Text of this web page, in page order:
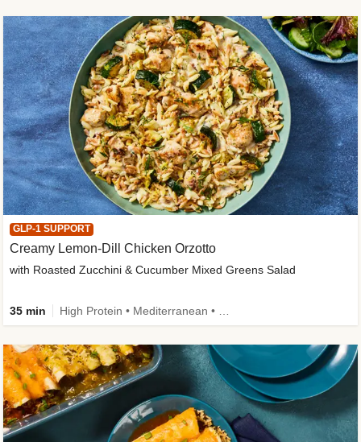
GLP-1 SUPPORT
Creamy Lemon-Dill Chicken Orzotto
with Roasted Zucchini & Cucumber Mixed Greens Salad
35 min